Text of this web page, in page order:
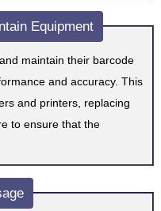
Equipment
maintain their barcode
accuracy. This
and printers, replacing